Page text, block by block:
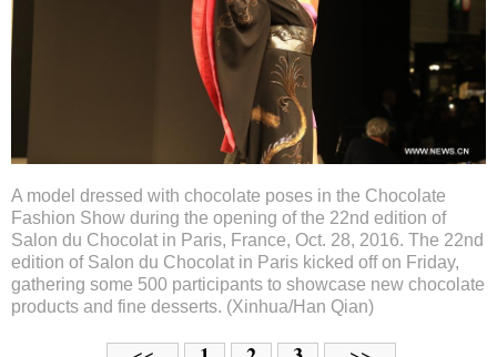
A model dressed with chocolate poses in the Chocolate
Fashion Show during the opening of the 22nd edition of
Salon du Chocolat in Paris, France, Oct. 28, 2016. The 22nd
edition of Salon du Chocolat in Paris kicked off on Friday,
gathering some 500 participants to showcase new chocolate
products and fine desserts. (Xinhua/Han Qian)